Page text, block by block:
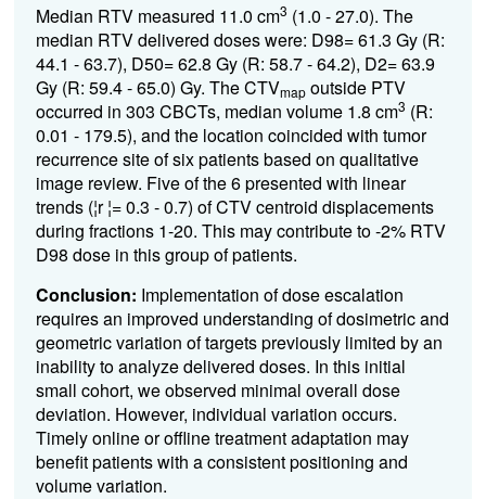
Median RTV measured 11.0 cm3 (1.0 - 27.0). The
median RTV delivered doses were: D98= 61.3 Gy (R:
44.1 - 63.7), D50= 62.8 Gy (R: 58.7 - 64.2), D2= 63.9
Gy (R: 59.4 - 65.0) Gy. The CTVmapoutside PTV
occurred in 303 CBCTs, median volume 1.8 cm3 (R:
0.01 - 179.5), and the location coincided with tumor
recurrence site of six patients based on qualitative
image review. Five of the 6 presented with linear
trends (¦r ¦= 0.3 - 0.7) of CTV centroid displacements
during fractions 1-20. This may contribute to -2% RTV
D98 dose in this group of patients.
Conclusion: Implementation of dose escalation
requires an improved understanding of dosimetric and
geometric variation of targets previously limited by an
inability to analyze delivered doses. In this initial
small cohort, we observed minimal overall dose
deviation. However, individual variation occurs.
Timely online or offline treatment adaptation may
benefit patients with a consistent positioning and
volume variation.